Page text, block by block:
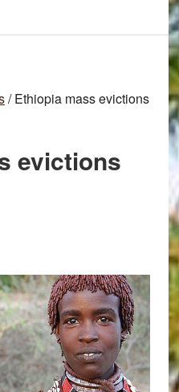
/Ethiopia mass evictions
evictions